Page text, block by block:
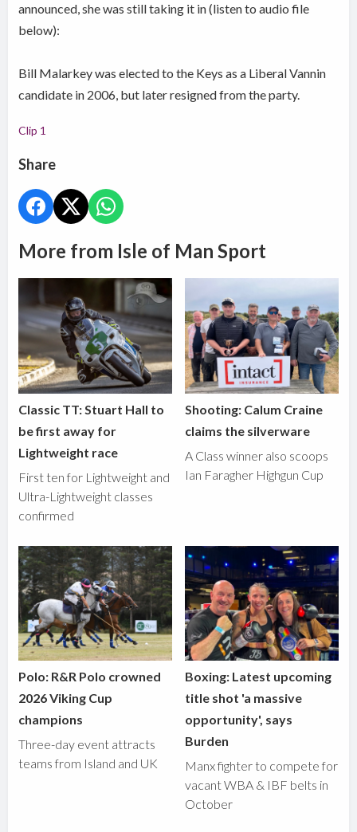
announced, she was still taking it in (listen to audio file
below):
Bill Malarkey was elected to the Keys as a Liberal Vannin
candidate in 2006, but later resigned from the party.
Clip 1
Share
More from Isle of Man Sport
Classic TT: Stuart Hall to
be first away for
Lightweight race
First ten for Lightweight and
Ultra-Lightweight classes
confirmed
Shooting: Calum Craine
claims the silverware
A Class winner also scoops
Ian Faragher Highgun Cup
Polo: R&R Polo crowned
2026 Viking Cup
champions
Three-day event attracts
teams from Island and UK
Boxing: Latest upcoming
title shot 'a massive
opportunity', says
Burden
Manx fighter to compete for
vacant WBA & IBF belts in
October